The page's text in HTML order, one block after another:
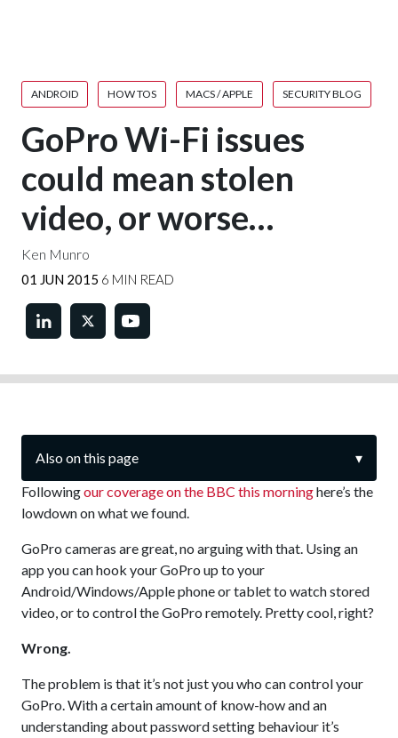
ANDROID HOW TOS MACS / APPLE SECURITY BLOG
GoPro Wi-Fi issues
could mean stolen
video, or worse…
Ken Munro
01 JUN 2015 6 MIN READ
Also on this page
▾
Followingour coverage on the BBC this morninghere’s the
lowdown on what we found.
GoPro cameras are great, no arguing with that. Using an
app you can hook your GoPro up to your
Android/Windows/Apple phone or tablet to watch stored
video, or to control the GoPro remotely. Pretty cool, right?
Wrong.
The problem is that it’s not just you who can control your
GoPro. With a certain amount of know-how and an
understanding about password setting behaviour it’s